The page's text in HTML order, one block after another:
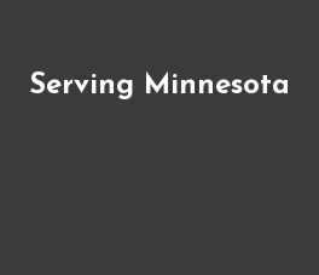
Serving Minnesota